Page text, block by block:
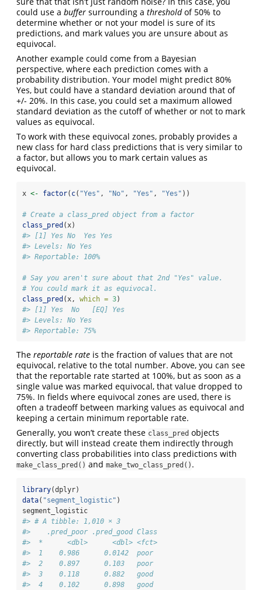
could use a buffer surrounding a thresholdof 50% to
determine whether or not your model is sure of its
predictions, and mark values you are unsure about as
equivocal.
Another example could come from a Bayesian
perspective, where each prediction comes with a
probability distribution. Your model might predict 80%
Yes, but could have a standard deviation around that of
+/- 20%. In this case, you could set a maximum allowed
standard deviation as the cutoff of whether or not to mark
values as equivocal.
To work with these equivocal zones, probably provides a
new class for hard class predictions that is very similar to
a factor, but allows you to mark certain values as
equivocal.
x <- factor( c( "Yes" , "No" , "Yes" , "Yes" ))
# Create a class_pred object from a factor
class_pred (x)
#> [1] Yes No  Yes Yes
#> Levels: No Yes
#> Reportable: 100%
# Say you aren't sure about that 2nd "Yes" value.
# You could mark it as equivocal.
class_pred (x, which = 3)
#> [1] Yes  No   [EQ] Yes
#> Levels: No Yes
#> Reportable: 75%
The reportable rate is the fraction of values that are not
equivocal, relative to the total number. Above, you can see
that the reportable rate started at 100%, but as soon as a
single value was marked equivocal, that value dropped to
75%. In fields where equivocal zones are used, there is
often a tradeoff between marking values as equivocal and
keeping a certain minimum reportable rate.
Generally, you won’t create these class_pred objects
directly, but will instead create them indirectly through
converting class probabilities into class predictions with
make_class_pred() and make_two_class_pred() .
library(dplyr)
data( "segment_logistic" )
segment_logistic
#> # A tibble: 1,010 × 3
#>    .pred_poor .pred_good Class
#>  *      <dbl>      <dbl> <fct>
#>  1    0.986      0.0142  poor
#>  2    0.897      0.103   poor
#>  3    0.118      0.882   good
#>  4    0.102      0.898   good